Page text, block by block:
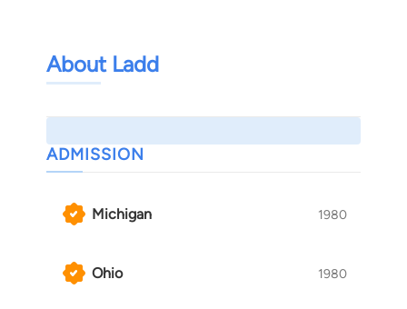
About Ladd
ADMISSION
Michigan 1980
Ohio 1980